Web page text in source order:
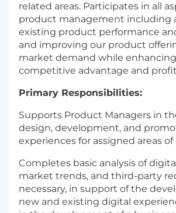
related areas. Participates in all
product management including
existing product performance
and improving our product
market demand while
competitive advantage and
Primary Responsibilities:
Supports Product Managers in
design, development, and
experiences for assigned areas
Completes basic analysis of
market trends, and third-party
necessary, in support of the
new and existing digital